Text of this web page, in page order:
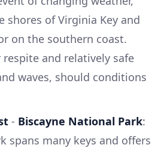
shores of Virginia Key and
on the southern coast.
and relatively safe
waves, should conditions
- Biscayne National Park:
spans many keys and offers